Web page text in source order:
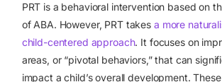
PRT is a behavioral intervention based on
of ABA. However, PRT takes a more
child-centered approach. It focuses on
areas, or “pivotal behaviors,” that can
impact a child’s overall development.